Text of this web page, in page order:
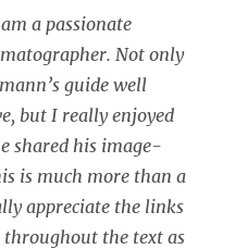
a passionate
Not only
guide well
but I really enjoyed
shared his image-
is much more than a
appreciate the links
the text as